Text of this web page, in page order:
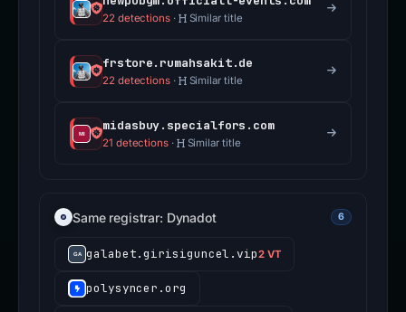
22 detections· Similar title
frstore.rumahsakit.de
22 detections· Similar title
midasbuy.specialfors.com
21 detections· Similar title
Same registrar: Dynadot 6
galabet.girisiguncel.vip2 VT
polysyncer.org